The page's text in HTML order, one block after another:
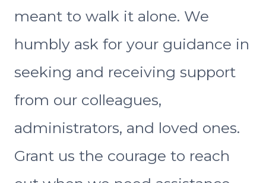
meant to walk it alone. We
humbly ask for your guidance in
seeking and receiving support
from our colleagues,
administrators, and loved ones.
Grant us the courage to reach